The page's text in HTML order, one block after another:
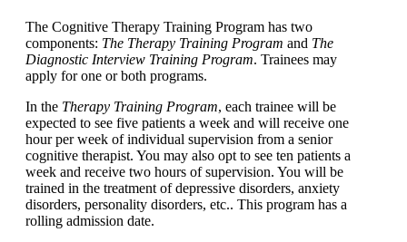
The Cognitive Therapy Training Program has two
components: The Therapy Training Program and The
Diagnostic Interview Training Program. Trainees may
apply for one or both programs.
In the Therapy Training Program, each trainee will be
expected to see five patients a week and will receive one
hour per week of individual supervision from a senior
cognitive therapist. You may also opt to see ten patients a
week and receive two hours of supervision. You will be
trained in the treatment of depressive disorders, anxiety
disorders, personality disorders, etc.. This program has a
rolling admission date.